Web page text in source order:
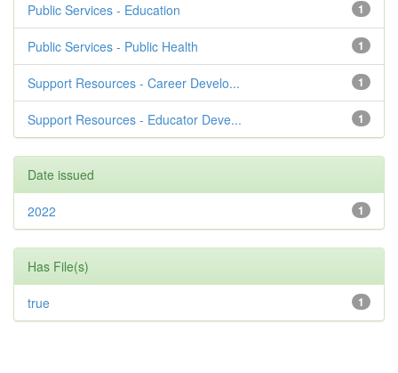
1
Public Services - Education
1
Public Services - Public Health
1
Support Resources - Career Develo...
1
Support Resources - Educator Deve...
Date issued
1
2022
Has File(s)
1
true